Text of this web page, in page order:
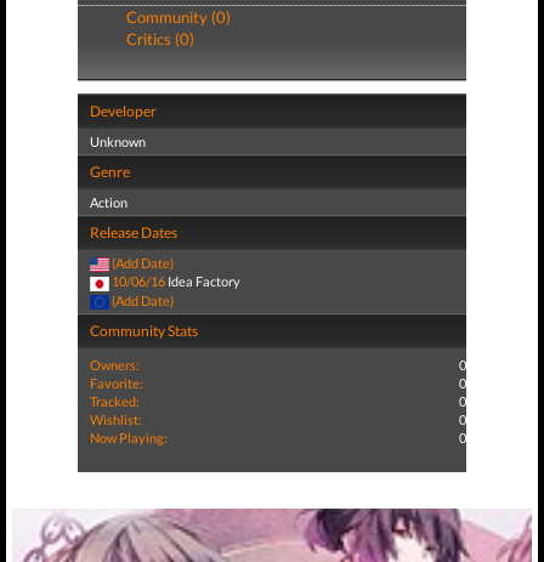
Community (0)
Critics (0)
Developer
Unknown
Genre
Action
Release Dates
(Add Date)
10/06/16 Idea Factory
(Add Date)
Community Stats
Owners:
0
Favorite:
0
Tracked:
0
Wishlist:
0
Now Playing:
0